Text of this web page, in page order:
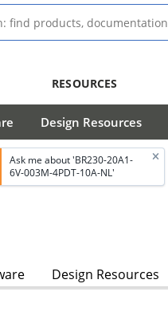
RESOURCES
Design Resources
Ask me about 'BR230-20A1-
6V-003M-4PDT-10A-NL'
Design Resources